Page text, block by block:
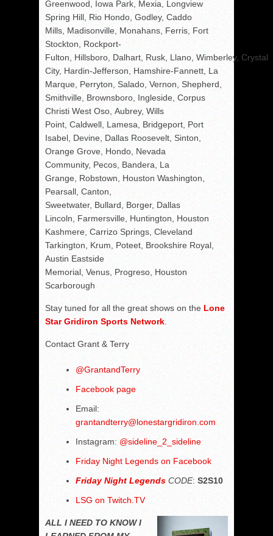
Greenwood, Iowa Park, Mexia, Longview
Spring Hill, Rio Hondo, Godley, Caddo
Mills, Madisonville, Monahans, Ferris, Fort
Stockton, Rockport-
Fulton, Hillsboro, Dalhart, Rusk, Llano, Wimberley, Crystal
City, Hardin-Jefferson, Hamshire-Fannett, La
Marque, Perryton, Salado, Vernon, Shepherd,
Smithville, Brownsboro, Ingleside, Corpus
Christi West Oso, Aubrey, Wills
Point, Caldwell, Lamesa, Bridgeport, Port
Isabel, Devine, Dallas Roosevelt, Sinton,
Orange Grove, Hondo, Nevada
Community, Pecos, Bandera, La
Grange, Robstown, Houston Washington,
Pearsall, Canton,
Sweetwater, Bullard, Borger, Dallas
Lincoln, Farmersville, Huntington, Houston
Kashmere, Carrizo Springs, Cleveland
Tarkington, Krum, Poteet, Brookshire Royal,
Austin Eastside
Memorial, Venus, Progreso, Houston
Scarborough
Stay tuned for all the great shows on the Lone
Star Gridiron Sports Network.
Contact Grant & Terry
@GrantandTerry
Facebook page
Email:
grantandterry@lonestargridiron.com
Instagram: @sideline_2_sideline
Friday Night Legends on Facebook
Friday Night Legends CODE: S2S10
LSG on Twitch.TV
ALL I NEED TO KNOW I